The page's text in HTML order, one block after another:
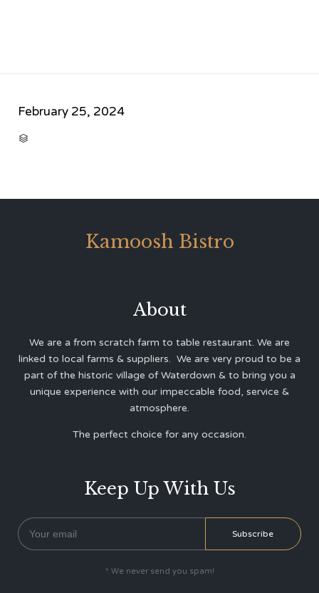
February 25, 2024

Kamoosh Bistro
About
We are a from scratch farm to table restaurant. We are
linked to local farms & suppliers. We are very proud to be a
part of the historic village of Waterdown & to bring you a
unique experience with our impeccable food, service &
atmosphere.
The perfect choice for any occasion.
Keep Up With Us
* We never send you spam!